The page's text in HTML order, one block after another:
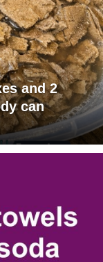
and 2
can